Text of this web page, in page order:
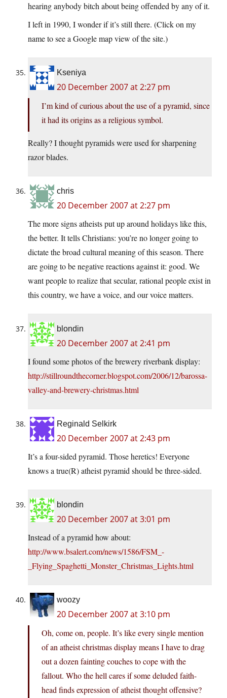
hearing anybody bitch about being offended by any of it.
I left in 1990, I wonder if it’s still there. (Click on my
name to see a Google map view of the site.)
Kseniya
20 December 2007 at 2:27 pm
I’m kind of curious about the use of a pyramid, since
it had its origins as a religious symbol.
Really? I thought pyramids were used for sharpening
razor blades.
chris
20 December 2007 at 2:27 pm
The more signs atheists put up around holidays like this,
the better. It tells Christians: you’re no longer going to
dictate the broad cultural meaning of this season. There
are going to be negative reactions against it: good. We
want people to realize that secular, rational people exist in
this country, we have a voice, and our voice matters.
blondin
20 December 2007 at 2:41 pm
I found some photos of the brewery riverbank display:
http://stillroundthecorner.blogspot.com/2006/12/barossa-
valley-and-brewery-christmas.html
Reginald Selkirk
20 December 2007 at 2:43 pm
It’s a four-sided pyramid. Those heretics! Everyone
knows a true(R) atheist pyramid should be three-sided.
blondin
20 December 2007 at 3:01 pm
Instead of a pyramid how about:
http://www.bsalert.com/news/1586/FSM_-
_Flying_Spaghetti_Monster_Christmas_Lights.html
woozy
20 December 2007 at 3:10 pm
Oh, come on, people. It’s like every single mention
of an atheist christmas display means I have to drag
out a dozen fainting couches to cope with the
fallout. Who the hell cares if some deluded faith-
head finds expression of atheist thought offensive?